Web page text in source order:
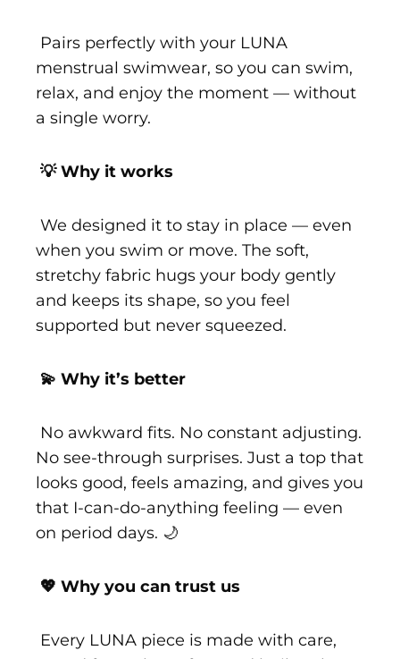
Pairs perfectly with your LUNA
menstrual swimwear, so you can swim,
relax, and enjoy the moment — without
a single worry.
💡 Why it works
We designed it to stay in place — even
when you swim or move. The soft,
stretchy fabric hugs your body gently
and keeps its shape, so you feel
supported but never squeezed.
💫 Why it’s better
No awkward fits. No constant adjusting.
No see-through surprises. Just a top that
looks good, feels amazing, and gives you
that I-can-do-anything feeling — even
on period days. 🌙
💖 Why you can trust us
Every LUNA piece is made with care,